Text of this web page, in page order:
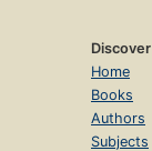
Discover
Home
Books
Authors
Subjects